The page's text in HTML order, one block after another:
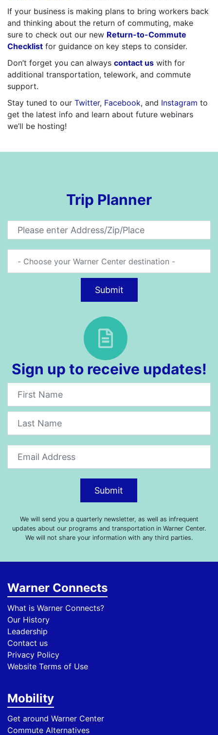
If your business is making plans to bring workers back
and thinking about the return of commuting, make
sure to check out our new Return-to-Commute
Checklist for guidance on key steps to consider.
Don’t forget you can always contact us with for
additional transportation, telework, and commute
support.
Stay tuned to our Twitter, Facebook, and Instagram to
get the latest info and learn about future webinars
we’ll be hosting!
Trip Planner
Submit
Sign up to receive updates!
Newsletter
Submit
We will send you a quarterly newsletter, as well as infrequent
updates about our programs and transportation in Warner Center.
We will not share your information with any third parties.
Warner Connects
What is Warner Connects?
Our History
Leadership
Contact us
Privacy Policy
Website Terms of Use
Mobility
Get around Warner Center
Commute Alternatives